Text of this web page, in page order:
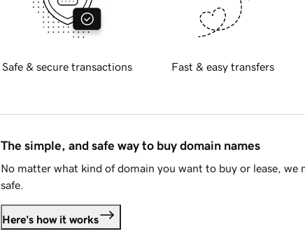
Safe & secure transactions Fast & easy transfers
The simple, and safe way to buy domain names
No matter what kind of domain you want to buy or lease, we
safe.
Here's how it works